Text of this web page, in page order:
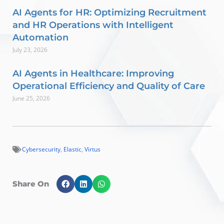
AI Agents for HR: Optimizing Recruitment
and HR Operations with Intelligent
Automation
July 23, 2026
AI Agents in Healthcare: Improving
Operational Efficiency and Quality of Care
June 25, 2026
Cybersecurity, Elastic, Virtus
Share On